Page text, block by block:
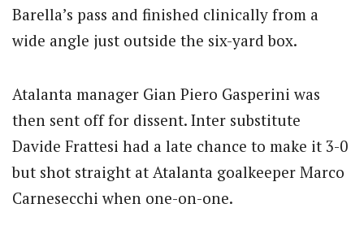
Barella’s pass and finished clinically from a
wide angle just outside the six-yard box.
Atalanta manager Gian Piero Gasperini was
then sent off for dissent. Inter substitute
Davide Frattesi had a late chance to make it 3-0
but shot straight at Atalanta goalkeeper Marco
Carnesecchi when one-on-one.